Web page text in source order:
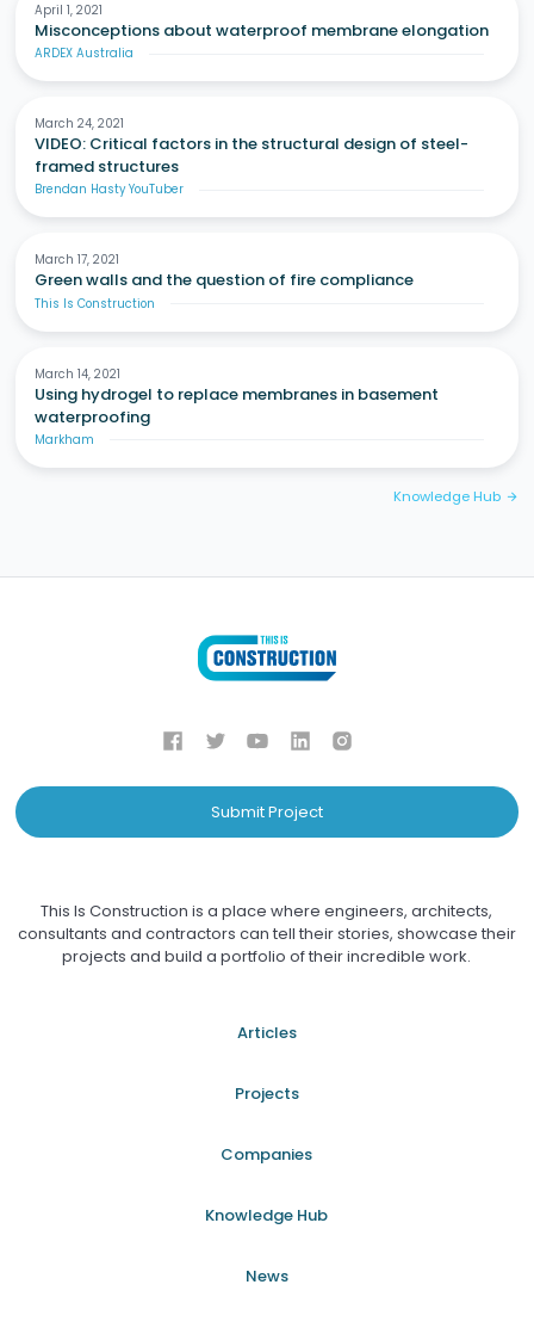
April 1, 2021
Misconceptions about waterproof membrane elongation
ARDEX Australia
March 24, 2021
VIDEO: Critical factors in the structural design of steel-
framed structures
Brendan Hasty YouTuber
March 17, 2021
Green walls and the question of fire compliance
This Is Construction
March 14, 2021
Using hydrogel to replace membranes in basement
waterproofing
Markham
Knowledge Hub arrow_forward
Submit Project
This Is Construction is a place where engineers, architects,
consultants and contractors can tell their stories, showcase their
projects and build a portfolio of their incredible work.
Articles
Projects
Companies
Knowledge Hub
News